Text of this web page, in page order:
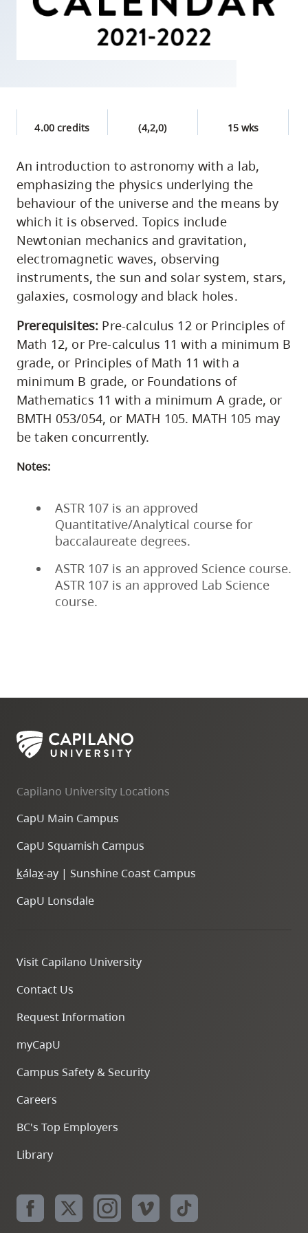
three,
utility
navigation
and
site
search
4.00 credits (4,2,0) 15 wks
An introduction to astronomy with a lab,
emphasizing the physics underlying the
behaviour of the universe and the means by
which it is observed. Topics include
Newtonian mechanics and gravitation,
electromagnetic waves, observing
instruments, the sun and solar system, stars,
galaxies, cosmology and black holes.
Prerequisites: Pre-calculus 12 or Principles of
Math 12, or Pre-calculus 11 with a minimum B
grade, or Principles of Math 11 with a
minimum B grade, or Foundations of
Mathematics 11 with a minimum A grade, or
BMTH 053/054, or MATH 105. MATH 105 may
be taken concurrently.
Notes:
ASTR 107 is an approved
Quantitative/Analytical course for
baccalaureate degrees.
ASTR 107 is an approved Science course.
ASTR 107 is an approved Lab Science
course.
Capilano University Locations
CapU Main Campus
CapU Squamish Campus
kálax-ay | Sunshine Coast Campus
CapU Lonsdale
Visit Capilano University
Contact Us
Request Information
myCapU
Campus Safety & Security
Careers
BC's Top Employers
Library